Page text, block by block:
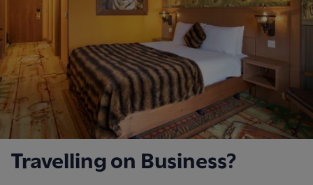
Travelling on Business?